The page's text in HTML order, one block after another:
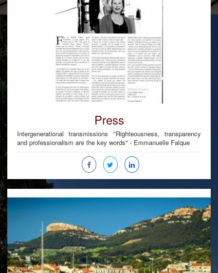
Press
Intergenerational transmissions "Righteousness, transparency
and professionalism are the key words" - Emmanuelle Falque